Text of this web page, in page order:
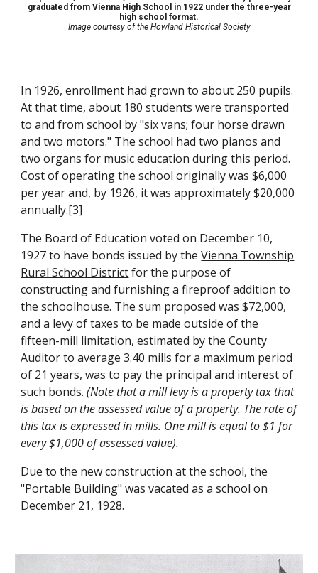
graduated from Vienna High School in 1922 under the three-year
high school format.
Image courtesy of the Howland Historical Society
In 1926, enrollment had grown to about 250 pupils.
At that time, about 180 students were transported
to and from school by "six vans; four horse drawn
and two motors." The school had two pianos and
two organs for music education during this period.
Cost of operating the school originally was $6,000
per year and, by 1926, it was approximately $20,000
annually.[3]
The Board of Education voted on December 10,
1927 to have bonds issued by theVienna Township
Rural School Districtfor the purpose of
constructing and furnishing a fireproof addition to
the schoolhouse. The sum proposed was $72,000,
and a levy of taxes to be made outside of the
fifteen-mill limitation, estimated by the County
Auditor to average 3.40 mills for a maximum period
of 21 years, was to pay the principal and interest of
such bonds.(Note that a mill levy is a property tax that
is based on the assessed value of a property. The rate of
this tax is expressed in mills. One mill is equal to $1 for
every $1,000 of assessed value).
Due to the new construction at the school, the
"Portable Building" was vacated as a school on
December 21, 1928.